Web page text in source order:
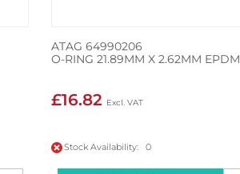
ATAG 64990206
O-RING 21.89MM X 2.62MM EPDM
£16.82
Stock Availability: 0